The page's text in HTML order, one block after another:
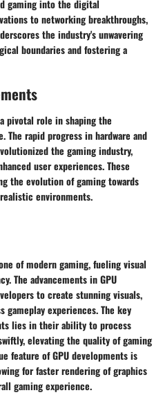
gaming into the digital
to networking breakthroughs,
the industry's unwavering
boundaries and fostering a
pivotal role in shaping the
rapid progress in hardware and
the gaming industry,
user experiences. These
the evolution of gaming towards
environments.
of modern gaming, fueling visual
The advancements in GPU
to create stunning visuals,
experiences. The key
lies in their ability to process
elevating the quality of gaming
feature of GPU developments is
for faster rendering of graphics
gaming experience.